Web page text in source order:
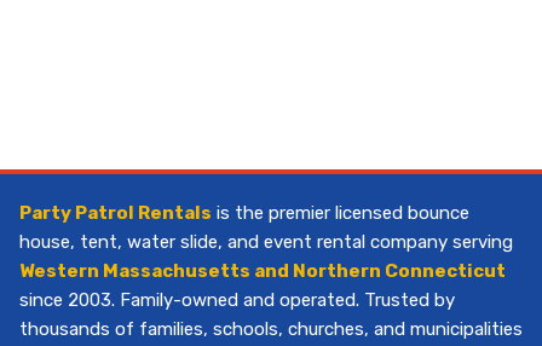
Party Patrol Rentals is the premier licensed bounce
house, tent, water slide, and event rental company serving
Western Massachusetts and Northern Connecticut
since 2003. Family-owned and operated. Trusted by
thousands of families, schools, churches, and municipalities